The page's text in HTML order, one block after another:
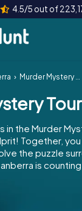
4.5/5 out of
Murder Mystery Tour Canberra
in the Murder
Together, you
the puzzle
is